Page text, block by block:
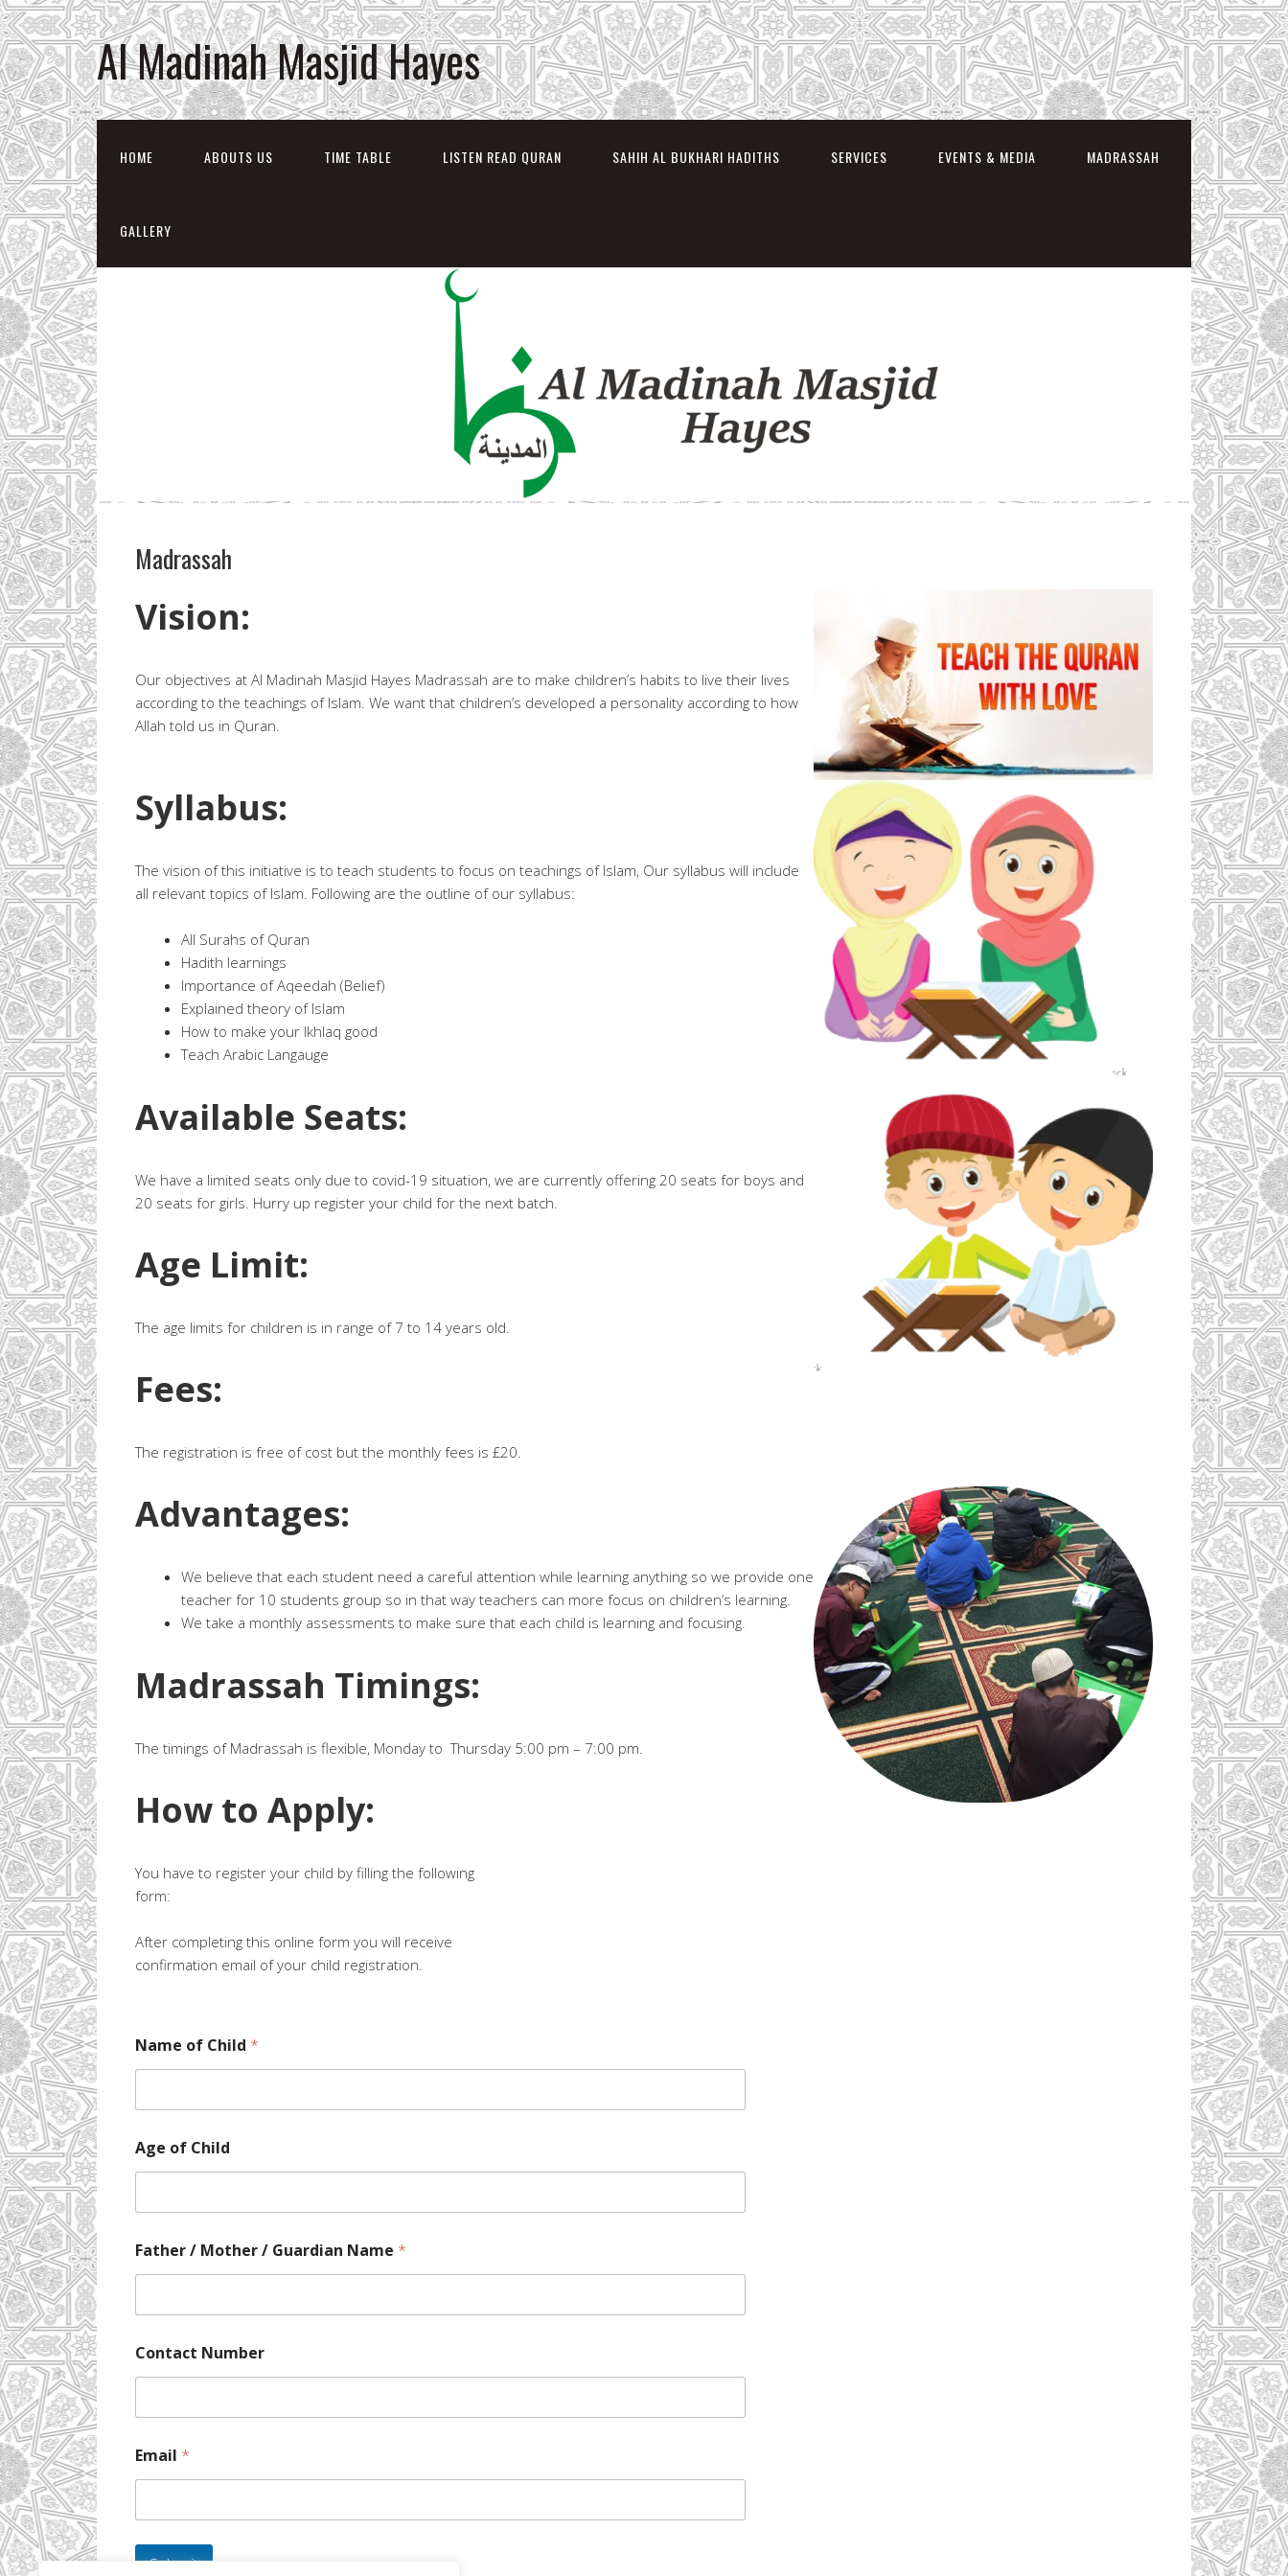
Al Madinah Masjid Hayes
HOME ABOUTS US TIME TABLE LISTEN READ QURAN SAHIH AL BUKHARI HADITHS SERVICES EVENTS & MEDIA MADRASSAH
GALLERY
Madrassah
Vision:
Our objectives at Al Madinah Masjid Hayes Madrassah are to make children’s habits to live their lives
according to the teachings of Islam. We want that children’s developed a personality according to how
Allah told us in Quran.
Syllabus:
The vision of this initiative is to teach students to focus on teachings of Islam, Our syllabus will include
all relevant topics of Islam. Following are the outline of our syllabus:
All Surahs of Quran
Hadith learnings
Importance of Aqeedah (Belief)
Explained theory of Islam
How to make your Ikhlaq good
Teach Arabic Langauge
Available Seats:
We have a limited seats only due to covid-19 situation, we are currently offering 20 seats for boys and
20 seats for girls. Hurry up register your child for the next batch.
Age Limit:
The age limits for children is in range of 7 to 14 years old.
Fees:
The registration is free of cost but the monthly fees is £20.
Advantages:
We believe that each student need a careful attention while learning anything so we provide one
teacher for 10 students group so in that way teachers can more focus on children’s learning.
We take a monthly assessments to make sure that each child is learning and focusing.
Madrassah Timings:
The timings of Madrassah is flexible, Monday to Thursday 5:00 pm – 7:00 pm.
How to Apply:
You have to register your child by filling the following
form:
After completing this online form you will receive
confirmation email of your child registration.
Name of Child *
Age of Child
Father / Mother / Guardian Name *
Contact Number
Email *
Submit